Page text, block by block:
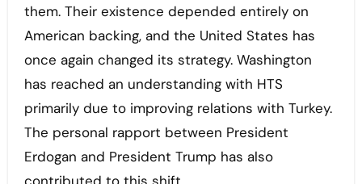
them. Their existence depended entirely on
American backing, and the United States has
once again changed its strategy. Washington
has reached an understanding with HTS
primarily due to improving relations with Turkey.
The personal rapport between President
Erdogan and President Trump has also